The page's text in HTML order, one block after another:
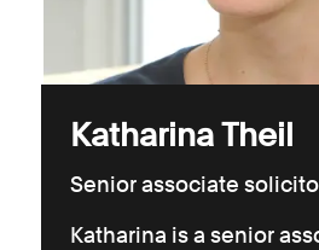
Katharina Theil
Senior associate
Katharina is a senior